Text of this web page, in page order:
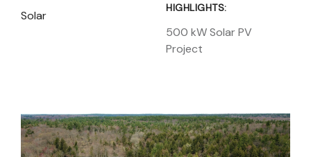
Solar
HIGHLIGHTS:
500 kW Solar PV
Project